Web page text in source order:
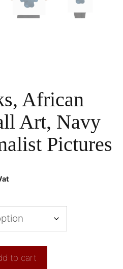
African
Art, Navy
Pictures
to cart